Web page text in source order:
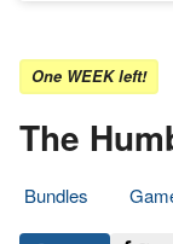
One WEEK left!
The
Bundles
6.
Epic